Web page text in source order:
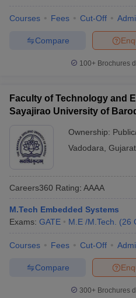
Courses Fees Cut-Off
Compare
100+ Brochures
Faculty of Technology and
Sayajirao University of
Ownership:
Vadodara Gujarat
Careers360 Rating: AAAA
M.Tech Embedded Systems
Exams: GATE M.E /M.Tech. (26
Courses Fees Cut-Off
Compare
300+ Brochures